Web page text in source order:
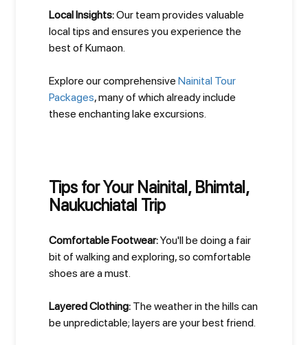
Local Insights:Our team provides valuable
local tips and ensures you experience the
best of Kumaon.
Explore our comprehensive Nainital Tour
Packages, many of which already include
these enchanting lake excursions.
Tips for Your Nainital, Bhimtal,
Naukuchiatal Trip
Comfortable Footwear:You'll be doing a fair
bit of walking and exploring, so comfortable
shoes are a must.
Layered Clothing: The weather in the hills can
be unpredictable; layers are your best friend.